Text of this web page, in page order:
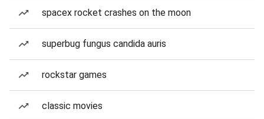
spacex rocket crashes on the moon
superbug fungus candida auris
rockstar games
classic movies